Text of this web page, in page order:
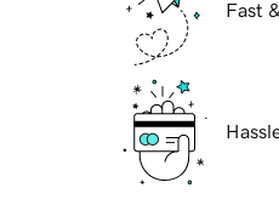
Fast